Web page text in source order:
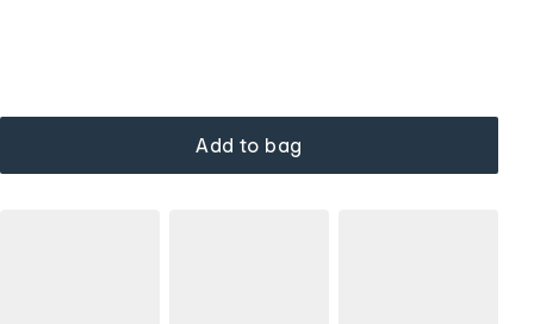
Add to bag